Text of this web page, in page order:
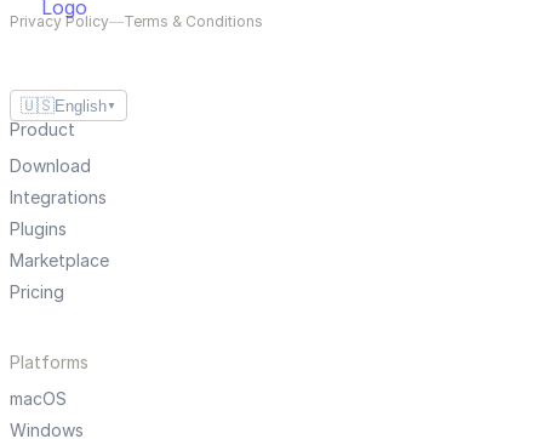
Privacy Policy—Terms & Conditions
🇺🇸English ▼
Product
Download
Integrations
Plugins
Marketplace
Pricing
Platforms
macOS
Windows